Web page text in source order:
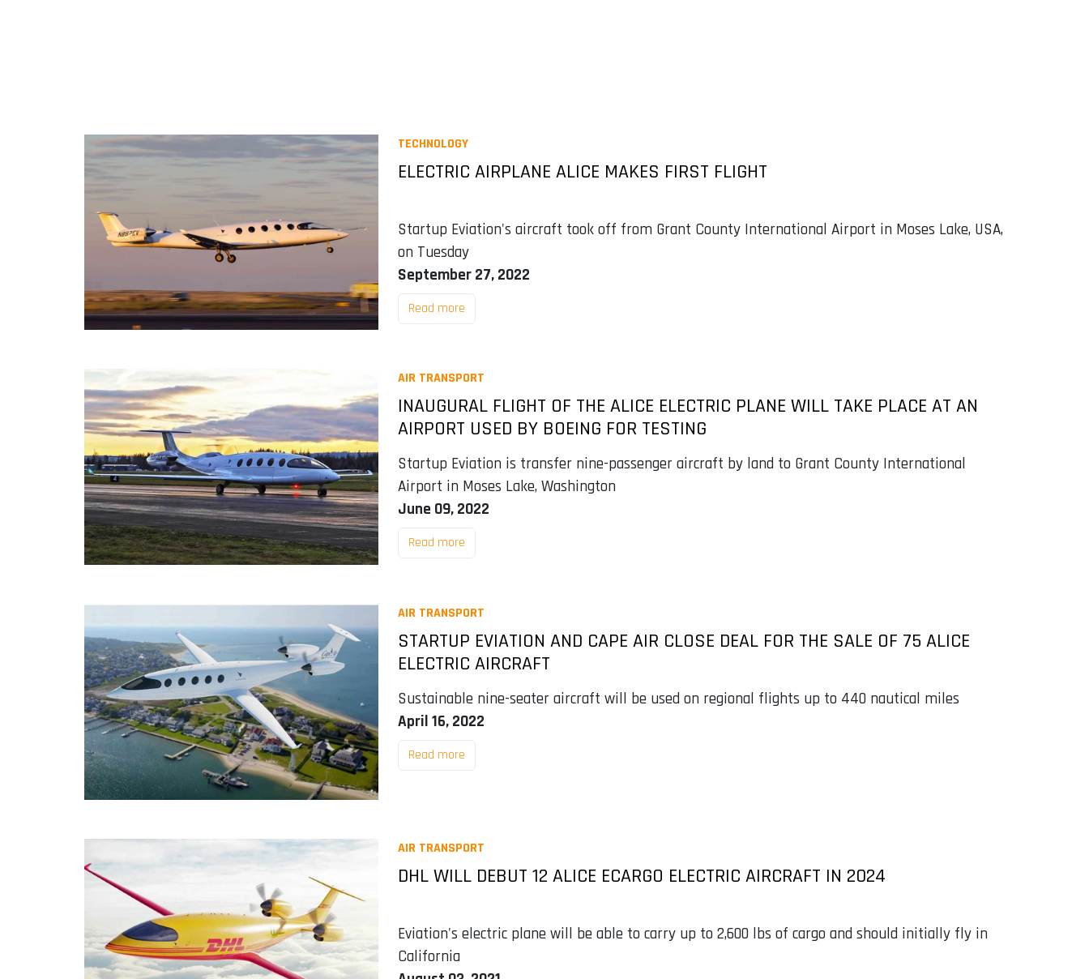
TECHNOLOGY
ELECTRIC AIRPLANE ALICE MAKES FIRST FLIGHT
Startup Eviation's aircraft took off from Grant County International Airport in Moses Lake, USA,
on Tuesday
September 27, 2022
Read more
AIR TRANSPORT
INAUGURAL FLIGHT OF THE ALICE ELECTRIC PLANE WILL TAKE PLACE AT AN
AIRPORT USED BY BOEING FOR TESTING
Startup Eviation is transfer nine-passenger aircraft by land to Grant County International
Airport in Moses Lake, Washington
June 09, 2022
Read more
AIR TRANSPORT
STARTUP EVIATION AND CAPE AIR CLOSE DEAL FOR THE SALE OF 75 ALICE
ELECTRIC AIRCRAFT
Sustainable nine-seater aircraft will be used on regional flights up to 440 nautical miles
April 16, 2022
Read more
AIR TRANSPORT
DHL WILL DEBUT 12 ALICE ECARGO ELECTRIC AIRCRAFT IN 2024
Eviation's electric plane will be able to carry up to 2,600 lbs of cargo and should initially fly in
California